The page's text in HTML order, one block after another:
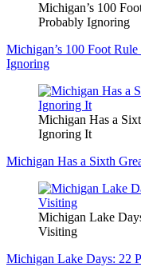
Michigan’s 100
Probably Ignoring
Michigan’s 100 Foot
Ignoring
Michigan Has a
Ignoring It
Michigan Has a Sixth
Michigan Lake
Visiting
Michigan Lake Days: 22